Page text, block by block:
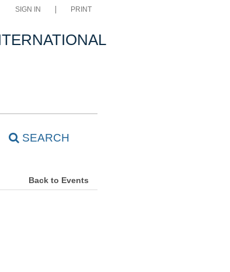
SIGN IN PRINT
SEARCH
Back to Events